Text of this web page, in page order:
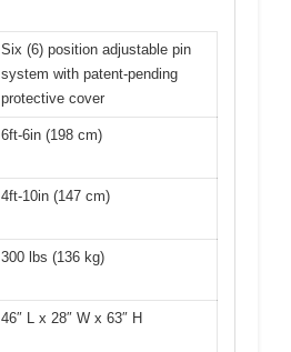
Six (6) position adjustable pin
system with patent-pending
protective cover
6ft-6in (198 cm)
4ft-10in (147 cm)
300 lbs (136 kg)
46″ L x 28″ W x 63″ H